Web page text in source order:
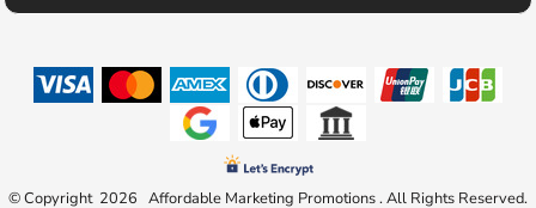
© Copyright 2026 Affordable Marketing Promotions . All Rights Reserved.